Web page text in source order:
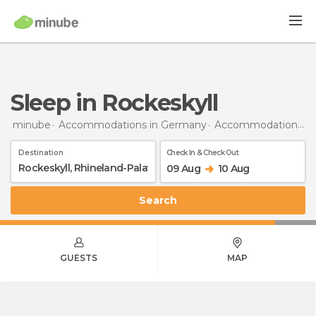
Sleep in Rockeskyll
minube Accommodations in Germany Accommodations in Rhineland-Palatinate
Destination Check In & Check Out
09 Aug 10 Aug
Search
GUESTS MAP